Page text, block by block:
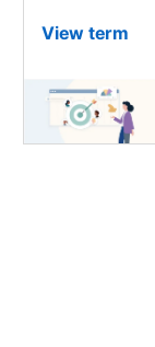
View term